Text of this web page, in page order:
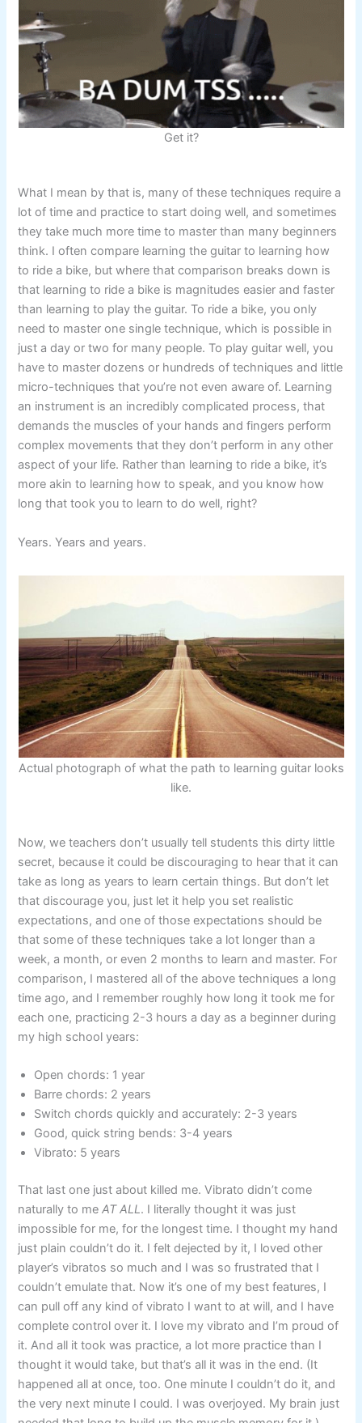
Get it?
What I mean by that is, many of these techniques require a
lot of time and practice to start doing well, and sometimes
they take much more time to master than many beginners
think. I often compare learning the guitar to learning how
to ride a bike, but where that comparison breaks down is
that learning to ride a bike is magnitudes easier and faster
than learning to play the guitar. To ride a bike, you only
need to master one single technique, which is possible in
just a day or two for many people. To play guitar well, you
have to master dozens or hundreds of techniques and little
micro-techniques that you’re not even aware of. Learning
an instrument is an incredibly complicated process, that
demands the muscles of your hands and fingers perform
complex movements that they don’t perform in any other
aspect of your life. Rather than learning to ride a bike, it’s
more akin to learning how to speak, and you know how
long that took you to learn to do well, right?
Years. Years and years.
Actual photograph of what the path to learning guitar looks
like.
Now, we teachers don’t usually tell students this dirty little
secret, because it could be discouraging to hear that it can
take as long as years to learn certain things. But don’t let
that discourage you, just let it help you set realistic
expectations, and one of those expectations should be
that some of these techniques take a lot longer than a
week, a month, or even 2 months to learn and master. For
comparison, I mastered all of the above techniques a long
time ago, and I remember roughly how long it took me for
each one, practicing 2-3 hours a day as a beginner during
my high school years:
Open chords: 1 year
Barre chords: 2 years
Switch chords quickly and accurately: 2-3 years
Good, quick string bends: 3-4 years
Vibrato: 5 years
That last one just about killed me. Vibrato didn’t come
naturally to meAT ALL. I literally thought it was just
impossible for me, for the longest time. I thought my hand
just plain couldn’t do it. I felt dejected by it, I loved other
player’s vibratos so much and I was so frustrated that I
couldn’t emulate that. Now it’s one of my best features, I
can pull off any kind of vibrato I want to at will, and I have
complete control over it. I love my vibrato and I’m proud of
it. And all it took was practice, a lot more practice than I
thought it would take, but that’s all it was in the end. (It
happened all at once, too. One minute I couldn’t do it, and
the very next minute I could. I was overjoyed. My brain just